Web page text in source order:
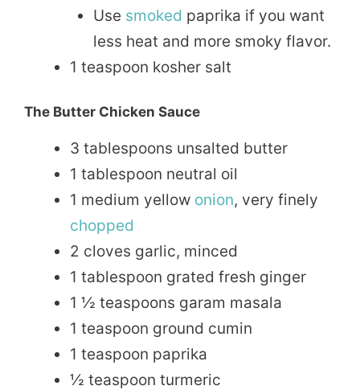
Use smoked paprika if you want
less heat and more smoky flavor.
1 teaspoon kosher salt
The Butter Chicken Sauce
3 tablespoons unsalted butter
1 tablespoon neutral oil
1 medium yellow onion, very finely
chopped
2 cloves garlic, minced
1 tablespoon grated fresh ginger
1 ½ teaspoons garam masala
1 teaspoon ground cumin
1 teaspoon paprika
½ teaspoon turmeric